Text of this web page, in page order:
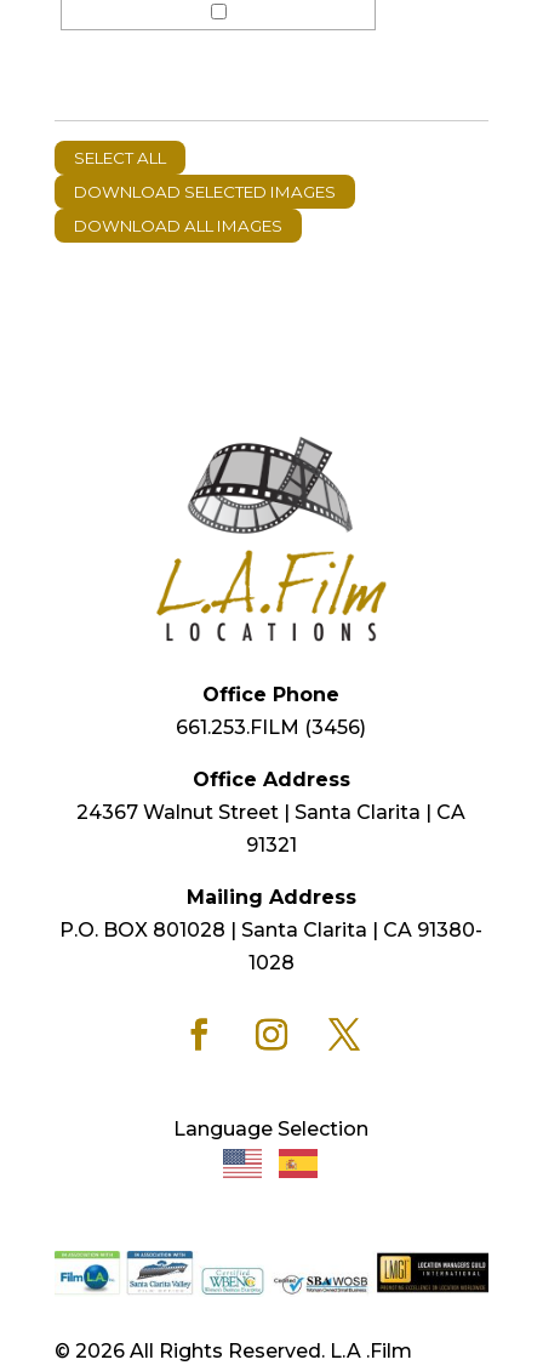
Office Phone
661.253.FILM (3456)
Office Address
24367 Walnut Street | Santa Clarita | CA
91321
Mailing Address
P.O. BOX 801028 | Santa Clarita | CA 91380-
1028
Language Selection
© 2026 All Rights Reserved. L.A .Film